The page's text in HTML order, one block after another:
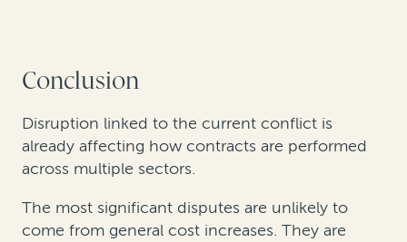
Conclusion
Disruption linked to the current conflict is
already affecting how contracts are performed
across multiple sectors.
The most significant disputes are unlikely to
come from general cost increases. They are